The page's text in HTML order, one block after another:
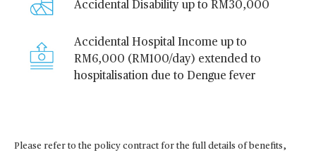
Accidental Disability up to RM30,000
Accidental Hospital Income up to
RM6,000 (RM100/day) extended to
hospitalisation due to Dengue fever
Please refer to the policy contract for the full details of benefits,